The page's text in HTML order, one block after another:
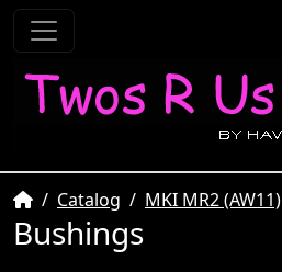
HomeCatalog MKI MR2 (AW11)
Bushings